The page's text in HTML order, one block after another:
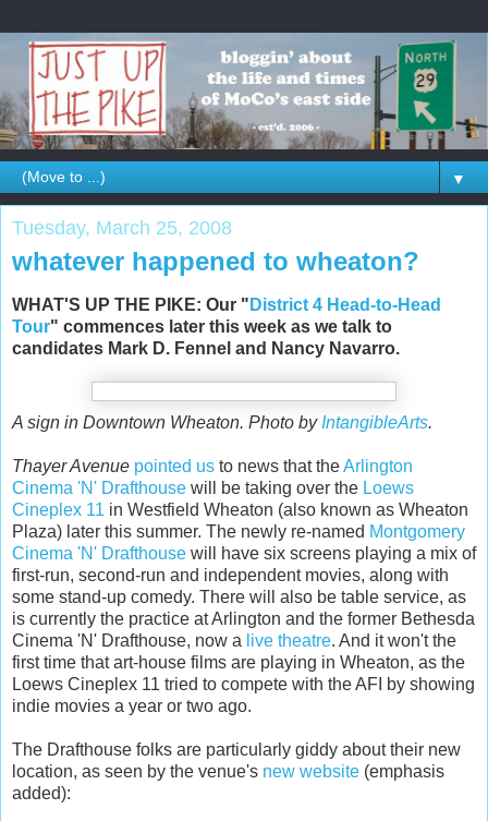
▼
Tuesday, March 25, 2008
whatever happened to wheaton?
WHAT'S UP THE PIKE: Our " District 4 Head-to-Head
Tour" commences later this week as we talk to
candidates Mark D. Fennel and Nancy Navarro.
A sign in Downtown Wheaton. Photo by IntangibleArts.
Thayer Avenue pointed us to news that theArlington
Cinema 'N' Drafthouse will be taking over the Loews
Cineplex 11 in Westfield Wheaton (also known as Wheaton
Plaza) later this summer. The newly re-named Montgomery
Cinema 'N' Drafthouse will have six screens playing a mix of
first-run, second-run and independent movies, along with
some stand-up comedy. There will also be table service, as
is currently the practice at Arlington and the former Bethesda
Cinema 'N' Drafthouse, now a live theatre. And it won't the
first time that art-house films are playing in Wheaton, as the
Loews Cineplex 11 tried to compete with the AFI by showing
indie movies a year or two ago.
The Drafthouse folks are particularly giddy about their new
location, as seen by the venue's new website (emphasis
added):